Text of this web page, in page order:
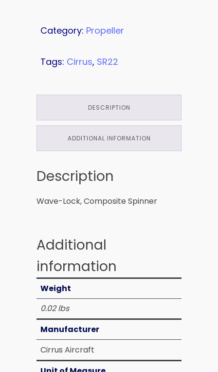
Category: Propeller
Tags: Cirrus, SR22
DESCRIPTION
ADDITIONAL INFORMATION
Description
Wave-Lock, Composite Spinner
Additional
information
Weight
0.02 lbs
Manufacturer
Cirrus Aircraft